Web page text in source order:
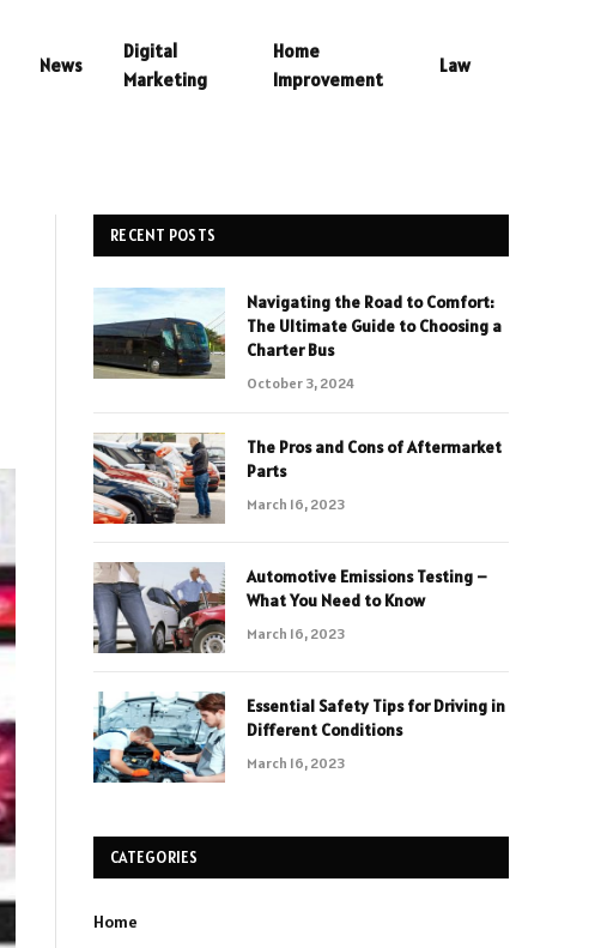
News
Digital
Marketing
Home
Improvement
Law
RECENT POSTS
Navigating the Road to Comfort:
The Ultimate Guide to Choosing a
Charter Bus
October 3, 2024
The Pros and Cons of Aftermarket
Parts
March 16, 2023
Automotive Emissions Testing –
What You Need to Know
March 16, 2023
Essential Safety Tips for Driving in
Different Conditions
March 16, 2023
CATEGORIES
Home